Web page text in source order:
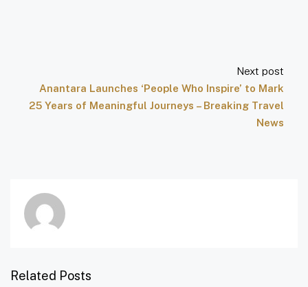
Next post
Anantara Launches ‘People Who Inspire’ to Mark
25 Years of Meaningful Journeys – Breaking Travel
News
Related Posts